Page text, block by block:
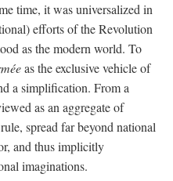
time, it was universalized in
efforts of the Revolution
as the modern world. To
as the exclusive vehicle of
a simplification. From a
as an aggregate of
spread far beyond national
and thus implicitly
imaginations.